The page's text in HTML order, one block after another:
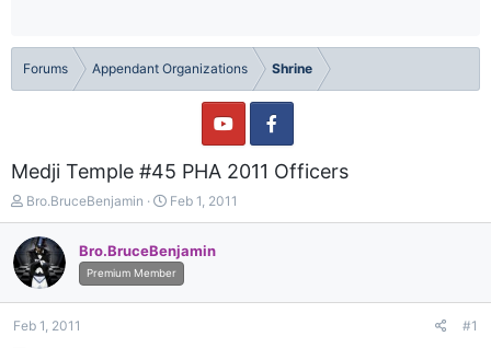
Forums Appendant Organizations Shrine
Medji Temple #45 PHA 2011 Officers
T
h
r
e
a
d
s
Bro.BruceBenjamin
S
t
r
t
d
Feb 1, 2011
Bro.BruceBenjamin
Premium Member
Feb 1, 2011 #1